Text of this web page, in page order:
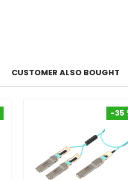
CUSTOMER ALSO BOUGHT
-35